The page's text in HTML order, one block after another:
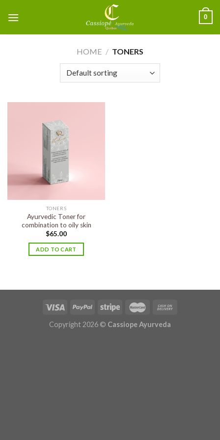
0
HOME / TONERS
TONERS
Ayurvedic Toner for
combination to oily skin
$65.00
ADD TO CART
Copyright 2026 © Cassiope Ayurveda